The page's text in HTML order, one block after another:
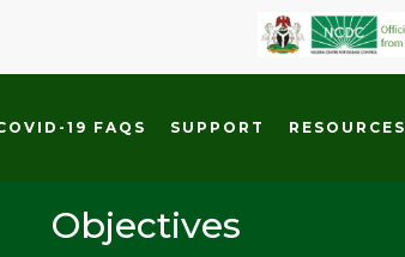
19 FAQS SUPPORT RESOURCES
Objectives